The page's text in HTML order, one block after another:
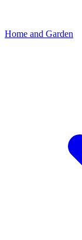
Home and Garden